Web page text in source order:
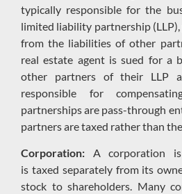
typically responsible for the
limited liability partnership
from the liabilities of other
real estate agent is sued for a
other partners of their LLP
responsible for
partnerships are pass-through
partners are taxed rather than
Corporation: A corporation
is taxed separatelyfrom its
stock to shareholders. Many